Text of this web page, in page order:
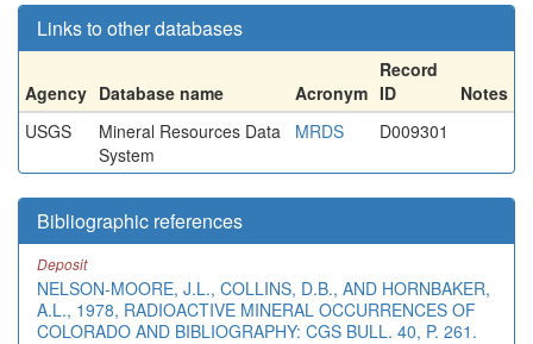
Links to other databases
Agency Database name Acronym
Record
ID
Notes
USGS
Mineral Resources Data
System
MRDS D009301
Bibliographic references
Deposit
NELSON-MOORE, J.L., COLLINS, D.B., AND HORNBAKER,
A.L., 1978, RADIOACTIVE MINERAL OCCURRENCES OF
COLORADO AND BIBLIOGRAPHY: CGS BULL. 40, P. 261.